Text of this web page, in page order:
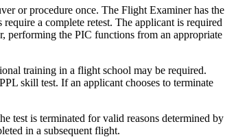
or procedure once. The Flight Examiner has the
a complete retest. The applicant is required
performing the PIC functions from an appropriate
training in a flight school may be required.
skill test. If an applicant chooses to terminate
test is terminated for valid reasons determined by
in a subsequent flight.